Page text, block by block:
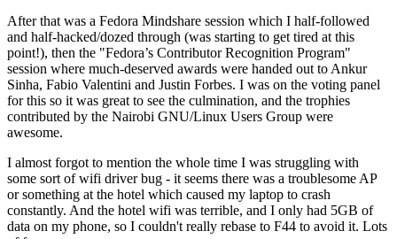
After that was a Fedora Mindshare session which I half-followed
and half-hacked/dozed through (was starting to get tired at this
point!), then the "Fedora’s Contributor Recognition Program"
session where much-deserved awards were handed out to Ankur
Sinha, Fabio Valentini and Justin Forbes. I was on the voting panel
for this so it was great to see the culmination, and the trophies
contributed by the Nairobi GNU/Linux Users Group were
awesome.
I almost forgot to mention the whole time I was struggling with
some sort of wifi driver bug - it seems there was a troublesome AP
or something at the hotel which caused my laptop to crash
constantly. And the hotel wifi was terrible, and I only had 5GB of
data on my phone, so I couldn't really rebase to F44 to avoid it. Lots